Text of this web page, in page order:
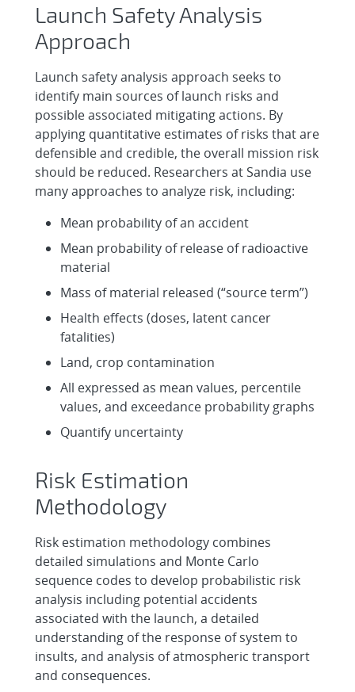
Launch Safety Analysis
Approach
Launch safety analysis approach seeks to
identify main sources of launch risks and
possible associated mitigating actions. By
applying quantitative estimates of risks that are
defensible and credible, the overall mission risk
should be reduced. Researchers at Sandia use
many approaches to analyze risk, including:
Mean probability of an accident
Mean probability of release of radioactive
material
Mass of material released (“source term”)
Health effects (doses, latent cancer
fatalities)
Land, crop contamination
All expressed as mean values, percentile
values, and exceedance probability graphs
Quantify uncertainty
Risk Estimation
Methodology
Risk estimation methodology combines
detailed simulations and Monte Carlo
sequence codes to develop probabilistic risk
analysis including potential accidents
associated with the launch, a detailed
understanding of the response of system to
insults, and analysis of atmospheric transport
and consequences.